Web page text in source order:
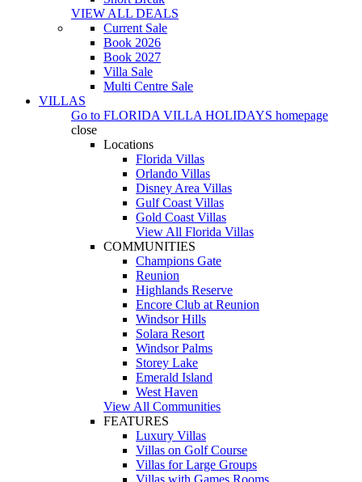
VIEW ALL DEALS
Current Sale
Book 2026
Book 2027
Villa Sale
Multi Centre Sale
VILLAS
Go to FLORIDA VILLA HOLIDAYS homepage
close
Locations
Florida Villas
Orlando Villas
Disney Area Villas
Gulf Coast Villas
Gold Coast Villas
View All Florida Villas
COMMUNITIES
Champions Gate
Reunion
Highlands Reserve
Encore Club at Reunion
Windsor Hills
Solara Resort
Windsor Palms
Storey Lake
Emerald Island
West Haven
View All Communities
FEATURES
Luxury Villas
Villas on Golf Course
Villas for Large Groups
Villas with Games Rooms